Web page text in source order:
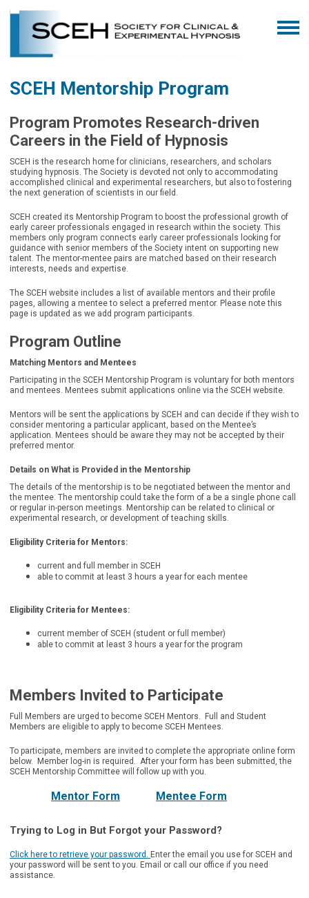
SCEH Mentorship Program
Program Promotes Research-driven
Careers in the Field of Hypnosis
SCEH is the research home for clinicians, researchers, and scholars
studying hypnosis. The Society is devoted not only to accommodating
accomplished clinical and experimental researchers, but also to fostering
the next generation of scientists in our field.
SCEH created its Mentorship Programto boost the professional growth of
early career professionals engaged in research within the society. This
members only program connects early career professionals looking for
guidance with senior members of the Society intent on supporting new
talent. The mentor-mentee pairs are matched based on their research
interests, needs and expertise.
The SCEH website includes a list of available mentors and their profile
pages, allowing a mentee to select a preferred mentor. Please note this
page is updated as we add program participants.
Program Outline
Matching Mentors and Mentees
Participating in the SCEH Mentorship Program is voluntary for both mentors
and mentees. Mentees submit applications online via the SCEH website.
Mentors will be sent the applications by SCEH and can decide if they wish to
consider mentoring a particular applicant, based on the Mentee’s
application. Mentees should be aware they may not be accepted by their
preferred mentor.
Details on What is Provided in the Mentorship
The details of the mentorship is to be negotiated between the mentor and
the mentee. The mentorship could take the form of a be a single phone call
or regular in-person meetings. Mentorship can be related to clinical or
experimental research, or development of teaching skills.
Eligibility Criteria for Mentors:
current and full member in SCEH
able to commit at least 3 hours a year for each mentee
Eligibility Criteria for Mentees:
current member of SCEH (student or full member)
able to commit at least 3 hours a year for the program
Members Invited to Participate
Full Members are urged to become SCEH Mentors. Full and Student
Members are eligible to apply to become SCEH Mentees.
To participate, members are invited to complete the appropriate online form
below. Member log-in is required. After your form has been submitted, the
SCEH Mentorship Committee will follow up with you.
Mentor Form Mentee Form
Trying to Log in But Forgot your Password?
Click here to retrieve your password. Enter the email you use for SCEH and
your password will be sent to you. Email or call our office if you need
assistance.